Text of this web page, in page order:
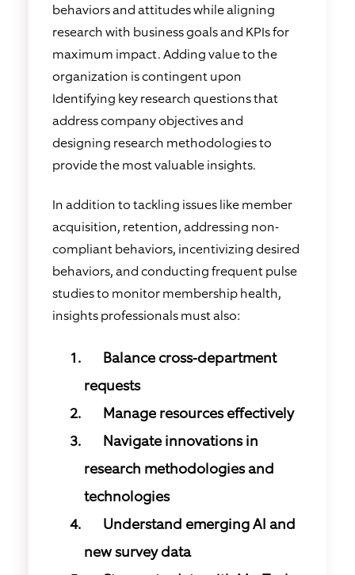
behaviors and attitudes while aligning
research with business goals and KPIs for
maximum impact. Adding value to the
organization is contingent upon
Identifying key research questions that
address company objectives and
designing research methodologies to
provide the most valuable insights.
In addition to tackling issues like member
acquisition, retention, addressing non-
compliant behaviors, incentivizing desired
behaviors, and conducting frequent pulse
studies to monitor membership health,
insights professionals must also:
Balance cross-department
requests
Manage resources effectively
Navigate innovations in
research methodologies and
technologies
Understand emerging AI and
new survey data